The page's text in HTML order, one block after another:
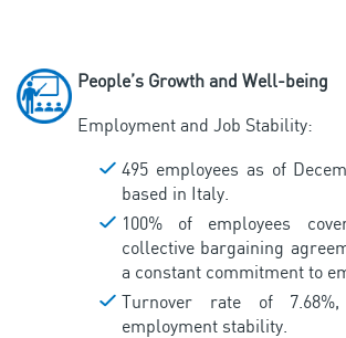
People’s Growth and Well-being
Employment and Job Stability:
495 employees as of
based in Italy.
100% of employees
collective bargaining
a constant commitment to
Turnover rate of
employment stability.